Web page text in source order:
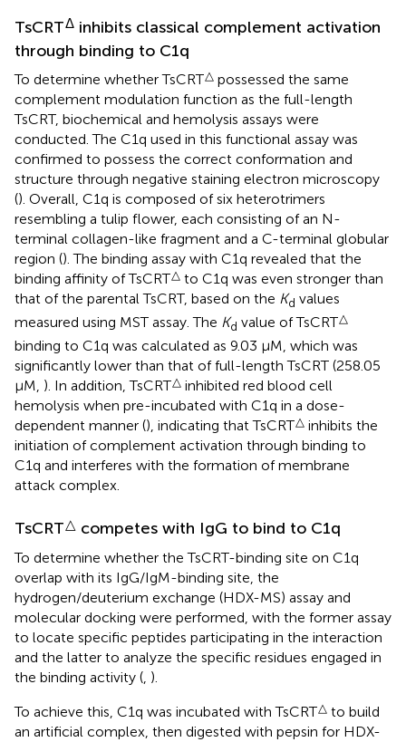
TsCRTΔ inhibits classical complement activation
through binding to C1q
To determine whether TsCRT△ possessed the same
complement modulation function as the full-length
TsCRT, biochemical and hemolysis assays were
conducted. The C1q used in this functional assay was
confirmed to possess the correct conformation and
structure through negative staining electron microscopy
(). Overall, C1q is composed of six heterotrimers
resembling a tulip flower, each consisting of an N-
terminal collagen-like fragment and a C-terminal globular
region (). The binding assay with C1q revealed that the
binding affinity of TsCRT△ to C1q was even stronger than
that of the parental TsCRT, based on the Kd values
measured using MST assay. The Kd value of TsCRT△
binding to C1q was calculated as 9.03 µM, which was
significantly lower than that of full-length TsCRT (258.05
µM, ). In addition, TsCRT△ inhibited red blood cell
hemolysis when pre-incubated with C1q in a dose-
dependent manner (), indicating that TsCRT△ inhibits the
initiation of complement activation through binding to
C1q and interferes with the formation of membrane
attack complex.
TsCRT△ competes with IgG to bind to C1q
To determine whether the TsCRT-binding site on C1q
overlap with its IgG/IgM-binding site, the
hydrogen/deuterium exchange (HDX-MS) assay and
molecular docking were performed, with the former assay
to locate specific peptides participating in the interaction
and the latter to analyze the specific residues engaged in
the binding activity (, ).
To achieve this, C1q was incubated with TsCRT△ to build
an artificial complex, then digested with pepsin for HDX-